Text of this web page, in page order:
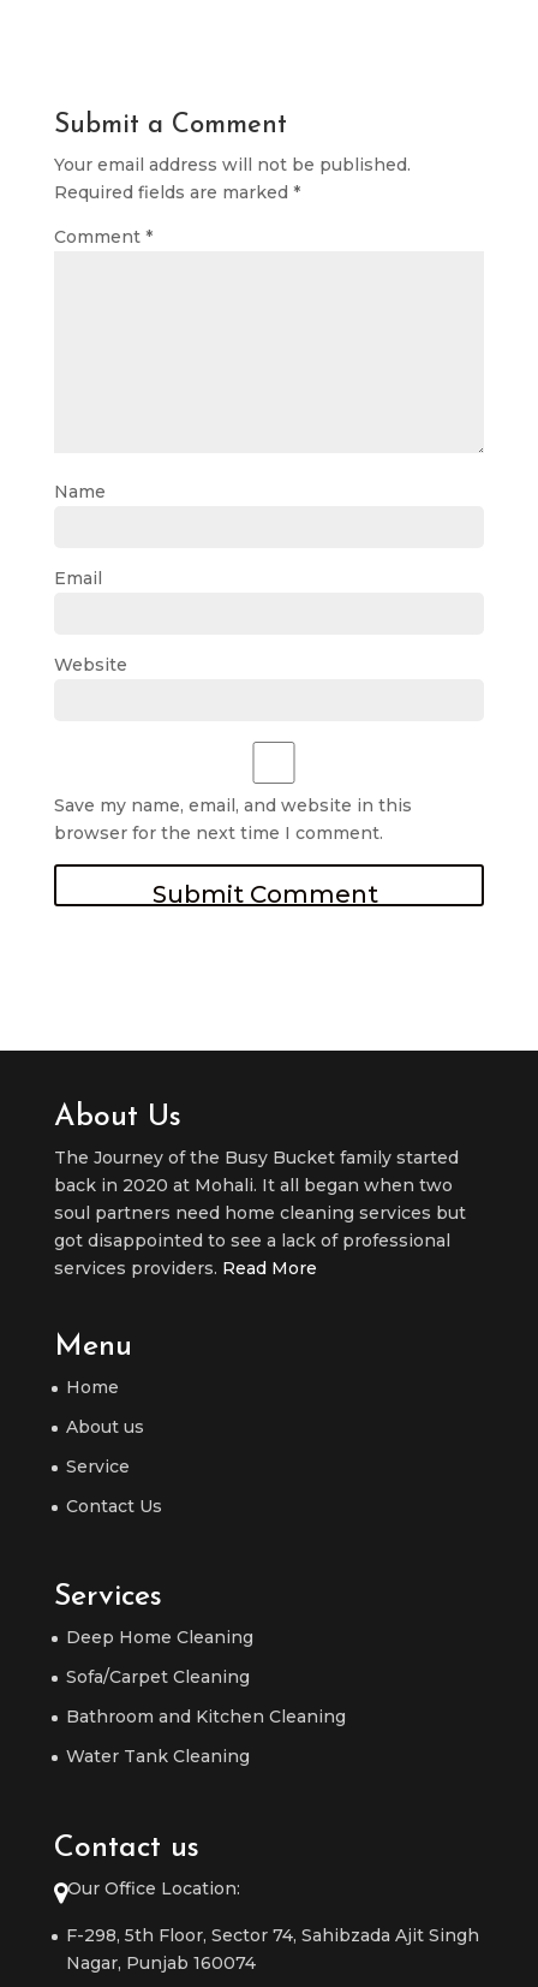
Submit a Comment
Your email address will not be published.
Required fields are marked *
Comment *
Name
Email
Website
Save my name, email, and website in this
browser for the next time I comment.
About Us
The Journey of the Busy Bucket family started
back in 2020 at Mohali. It all began when two
soul partners need home cleaning services but
got disappointed to see a lack of professional
services providers. Read More
Menu
Home
About us
Service
Contact Us
Services
Deep Home Cleaning
Sofa/Carpet Cleaning
Bathroom and Kitchen Cleaning
Water Tank Cleaning
Contact us
Our Office Location:
F-298, 5th Floor, Sector 74, Sahibzada Ajit Singh
Nagar, Punjab 160074